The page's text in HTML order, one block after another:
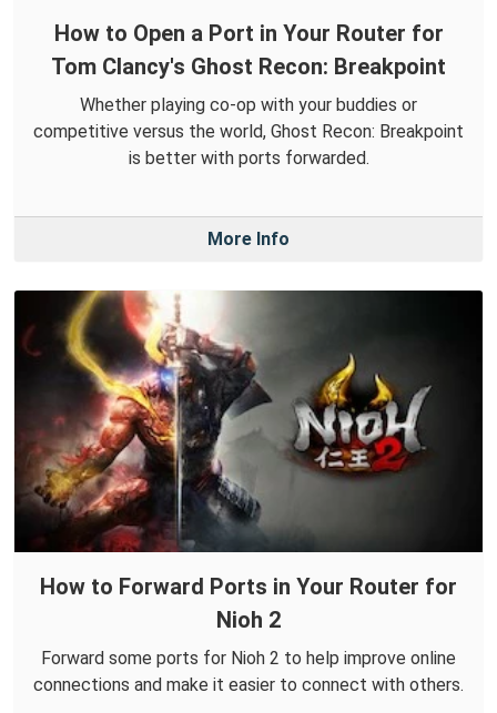
How to Open a Port in Your Router for
Tom Clancy's Ghost Recon: Breakpoint
Whether playing co-op with your buddies or
competitive versus the world, Ghost Recon: Breakpoint
is better with ports forwarded.
More Info
How to Forward Ports in Your Router for
Nioh 2
Forward some ports for Nioh 2 to help improve online
connections and make it easier to connect with others.